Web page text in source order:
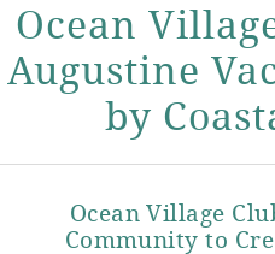
Ocean
Augustine
by
Ocean Village
Community to